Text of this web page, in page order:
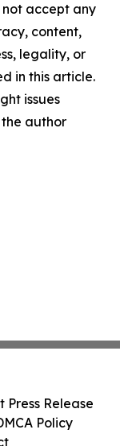
accept any
content,
legality, or
in this article.
issues
author
Press Release
Policy